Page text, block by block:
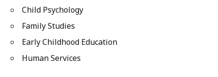
Child Psychology
Family Studies
Early Childhood Education
Human Services